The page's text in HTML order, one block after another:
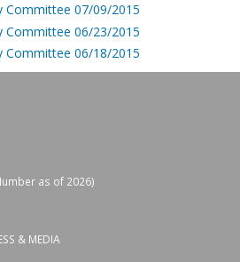
Committee 07/09/2015
Committee 06/23/2015
Committee 06/18/2015
as of 2026)
& MEDIA